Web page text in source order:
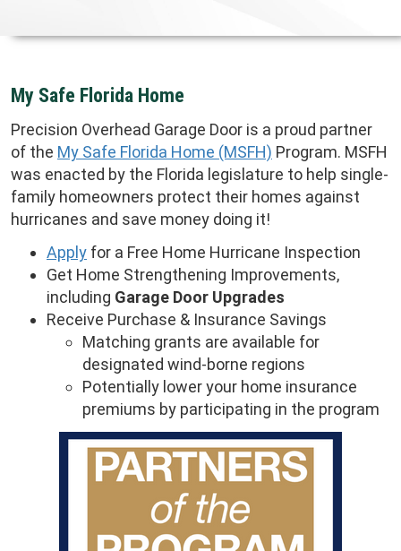
My Safe Florida Home
Precision Overhead Garage Door is a proud partner
of the My Safe Florida Home (MSFH) Program. MSFH
was enacted by the Florida legislature to help single-
family homeowners protect their homes against
hurricanes and save money doing it!
Apply for a Free Home Hurricane Inspection
Get Home Strengthening Improvements,
including Garage Door Upgrades
Receive Purchase & Insurance Savings
Matching grants are available for
designated wind-borne regions
Potentially lower your home insurance
premiums by participating in the program